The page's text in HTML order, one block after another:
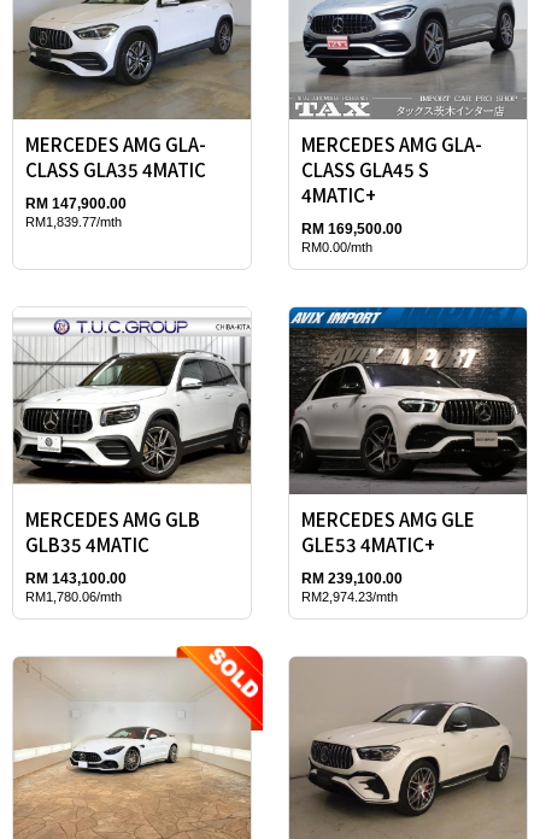
MERCEDES AMG GLA-
CLASS GLA35 4MATIC
RM 147,900.00
RM1,839.77/mth
MERCEDES AMG GLA-
CLASS GLA45 S
4MATIC+
RM 169,500.00
RM0.00/mth
MERCEDES AMG GLB
GLB35 4MATIC
RM 143,100.00
RM1,780.06/mth
MERCEDES AMG GLE
GLE53 4MATIC+
RM 239,100.00
RM2,974.23/mth